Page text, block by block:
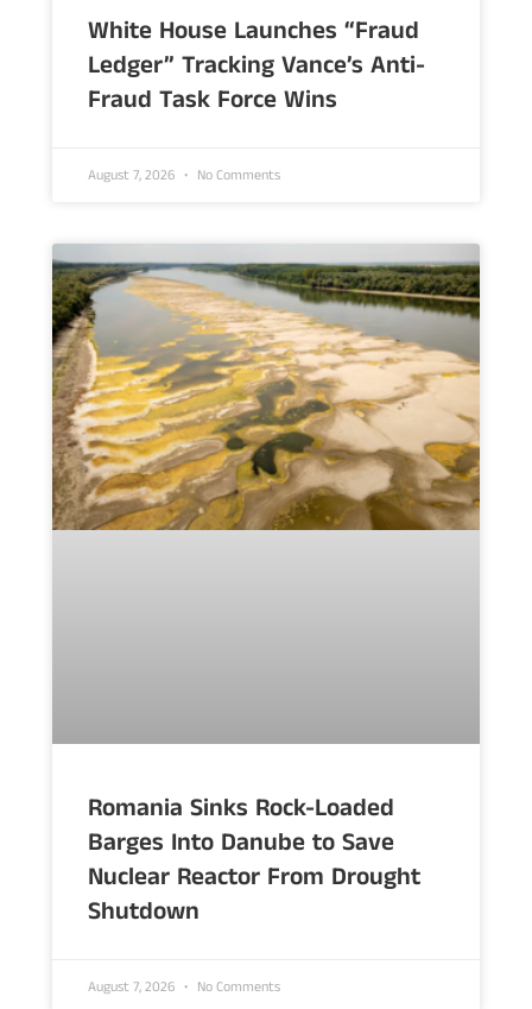
White House Launches “Fraud
Ledger” Tracking Vance’s Anti-
Fraud Task Force Wins
August 7, 2026 No Comments
Romania Sinks Rock-Loaded
Barges Into Danube to Save
Nuclear Reactor From Drought
Shutdown
August 7, 2026 No Comments